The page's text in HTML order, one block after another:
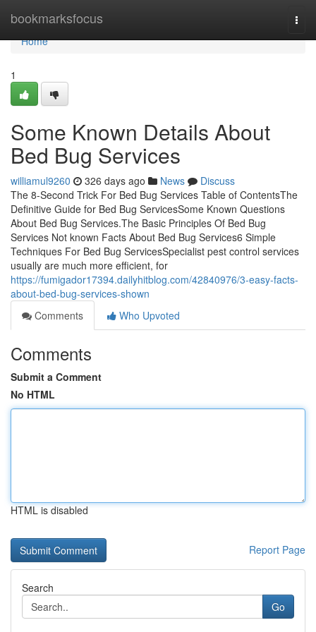
bookmarksfocus
Home
Home
1
Some Known Details About
Bed Bug Services
williamul9260 326 days ago News
Discuss
The 8-Second Trick For Bed Bug Services Table of ContentsThe
Definitive Guide for Bed Bug ServicesSome Known Questions
About Bed Bug Services.The Basic Principles Of Bed Bug
Services Not known Facts About Bed Bug Services6 Simple
Techniques For Bed Bug ServicesSpecialist pest control services
usually are much more efficient, for
https://fumigador17394.dailyhitblog.com/42840976/3-easy-facts-
about-bed-bug-services-shown
Comments
Who Upvoted
Comments
Submit a Comment
No HTML
HTML is disabled
Report Page
Search
Go